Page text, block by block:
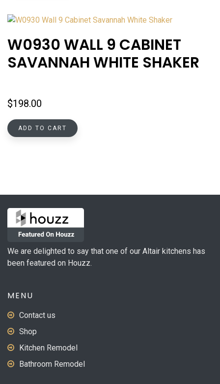
W0930 WALL 9 CABINET
SAVANNAH WHITE SHAKER
$198.00
ADD TO CART
We are delighted to say that one of our Altair kitchens has
been featured on Houzz.
MENU
Contact us
Shop
Kitchen Remodel
Bathroom Remodel